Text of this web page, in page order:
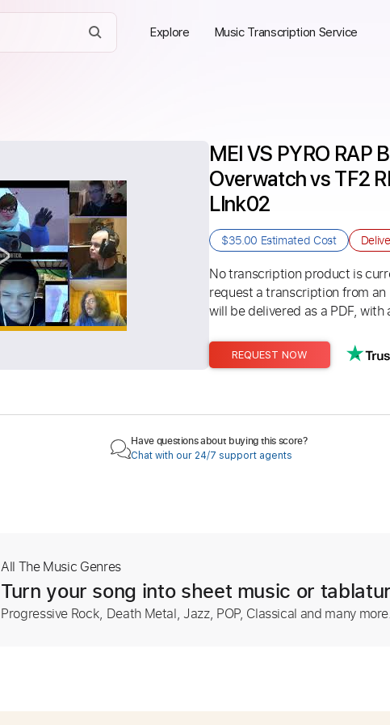
Explore Music Transcription Service
MEI VS PYRO RAP
Overwatch vs TF2
LInk02
$35.00 Estimated Cost
No transcription product is
request a transcription from
will be delivered as a PDF,
REQUEST NOW
Have questions about buying this score?
Chat with our 24/7 support agents
All The Music Genres
Turn your song into sheet music or
Progressive Rock, Death Metal, Jazz, POP, Classical and many